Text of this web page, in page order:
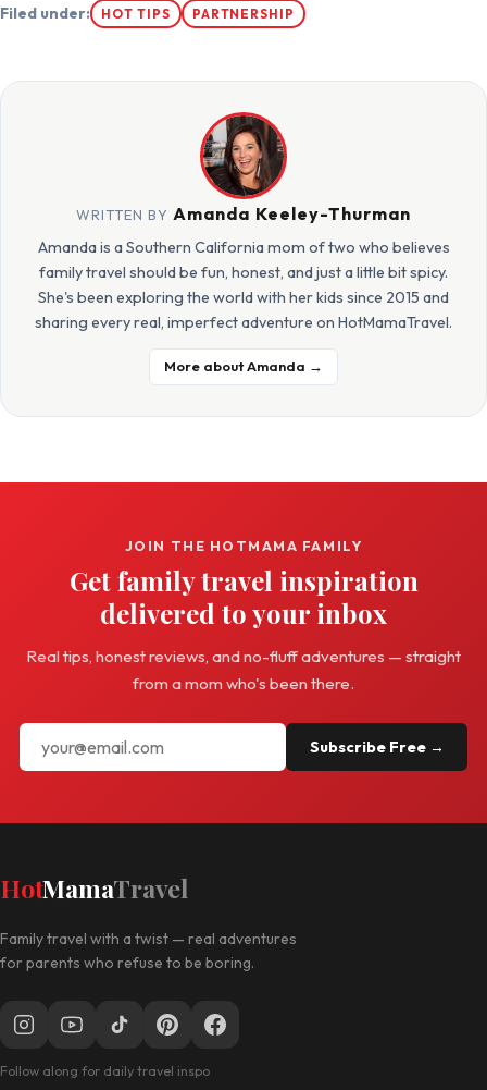
Filed under: HOT TIPS PARTNERSHIP
WRITTEN BYAmanda Keeley-Thurman
Amanda is a Southern California mom of two who believes
family travel should be fun, honest, and just a little bit spicy.
She's been exploring the world with her kids since 2015 and
sharing every real, imperfect adventure on HotMamaTravel.
More about Amanda →
JOIN THE HOTMAMA FAMILY
Get family travel inspiration
delivered to your inbox
Real tips, honest reviews, and no-fluff adventures — straight
from a mom who's been there.
Subscribe Free →
HotMamaTravel
Family travel with a twist — real adventures
for parents who refuse to be boring.
Follow along for daily travel inspo